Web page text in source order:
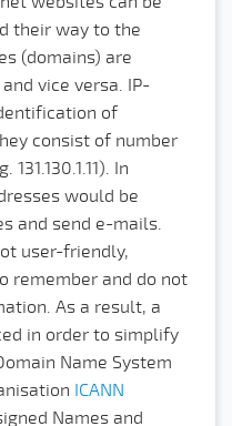
their way to the
(domains) are
vice versa. IP-
of
consist of number
In
would be
and send e-mails.
user-friendly,
remember and do not
As a result, a
in order to simplify
Name System
ICANN
Names and